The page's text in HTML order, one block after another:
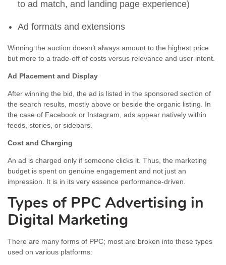
to ad match, and landing page experience)
Ad formats and extensions
Winning the auction doesn’t always amount to the highest price
but more to a trade-off of costs versus relevance and user intent.
Ad Placement and Display
After winning the bid, the ad is listed in the sponsored section of
the search results, mostly above or beside the organic listing. In
the case of Facebook or Instagram, ads appear natively within
feeds, stories, or sidebars.
Cost and Charging
An ad is charged only if someone clicks it. Thus, the marketing
budget is spent on genuine engagement and not just an
impression. It is in its very essence performance-driven.
Types of PPC Advertising in
Digital Marketing
There are many forms of PPC; most are broken into these types
used on various platforms: